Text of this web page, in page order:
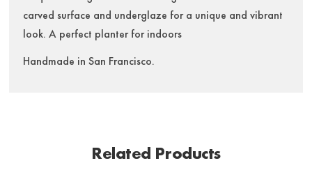
carved surface and underglaze for a unique and vibrant
look. A perfect planter for indoors
Handmade in San Francisco.
Related Products